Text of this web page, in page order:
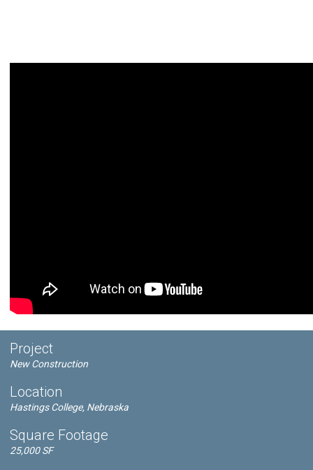
Project
New Construction
Location
Hastings College, Nebraska
Square Footage
25,000 SF